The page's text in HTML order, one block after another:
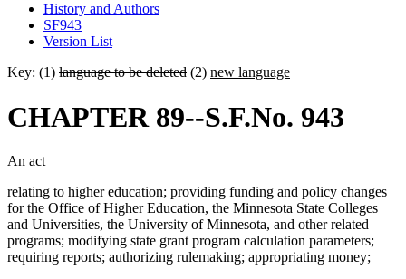
History and Authors
SF943
Version List
Key: (1) language to be deleted (2) new language
CHAPTER 89--S.F.No. 943
An act
relating to higher education; providing funding and policy changes
for the Office of Higher Education, the Minnesota State Colleges
and Universities, the University of Minnesota, and other related
programs; modifying state grant program calculation parameters;
requiring reports; authorizing rulemaking; appropriating money;